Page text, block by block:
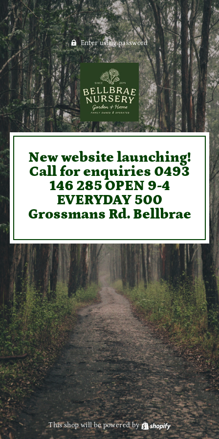
Enter using password
New website launching!
Call for enquiries 0493
146 285 OPEN 9-4
EVERYDAY 500
Grossmans Rd. Bellbrae
This shop will be powered by Shopify